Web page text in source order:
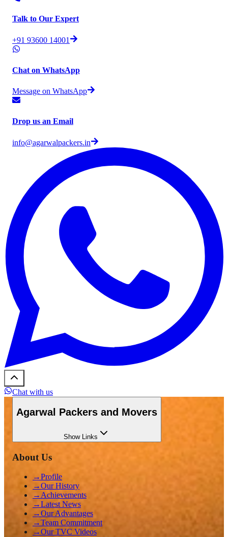
Talk to Our Expert
+91 93600 14001
Chat on WhatsApp
Message on WhatsApp
Drop us an Email
info@agarwalpackers.in
Chat with us
Agarwal Packers and Movers
ShowLinks
About Us
→Profile
→Our History
→ Achievements
→Latest News
→Our Advantages
→Team Commitment
→Our TVC Videos